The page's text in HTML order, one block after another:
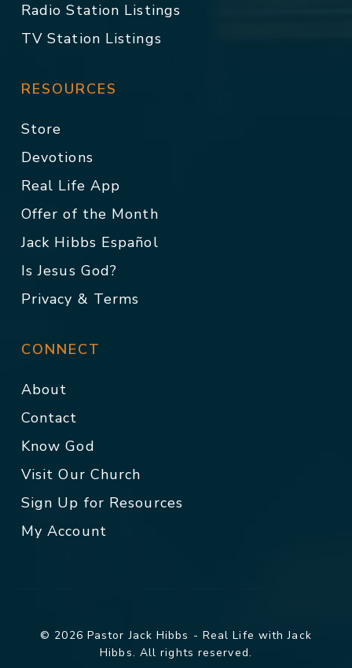
Radio Station Listings
TV Station Listings
RESOURCES
Store
Devotions
Real Life App
Offer of the Month
Jack Hibbs Español
Is Jesus God?
Privacy & Terms
CONNECT
About
Contact
Know God
Visit Our Church
Sign Up for Resources
My Account
© 2026 Pastor Jack Hibbs - Real Life with Jack
Hibbs. All rights reserved.